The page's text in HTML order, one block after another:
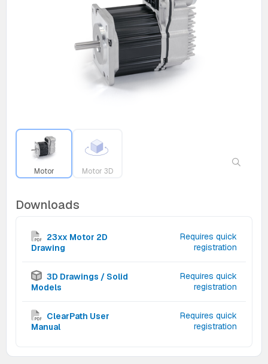
Motor Motor 3D
Downloads
23xx Motor 2D
Drawing
Requires quick
registration
3D Drawings / Solid
Models
Requires quick
registration
ClearPath User
Manual
Requires quick
registration